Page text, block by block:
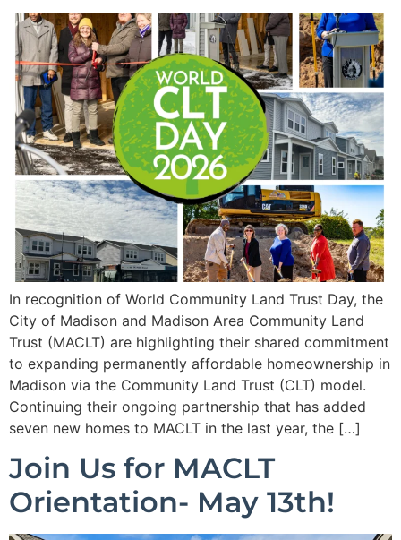
In recognition of World Community Land Trust Day, the
City of Madison and Madison Area Community Land
Trust (MACLT) are highlighting their shared commitment
to expanding permanently affordable homeownership in
Madison via the Community Land Trust (CLT) model.
Continuing their ongoing partnership that has added
seven new homes to MACLT in the last year, the […]
Join Us for MACLT
Orientation- May 13th!